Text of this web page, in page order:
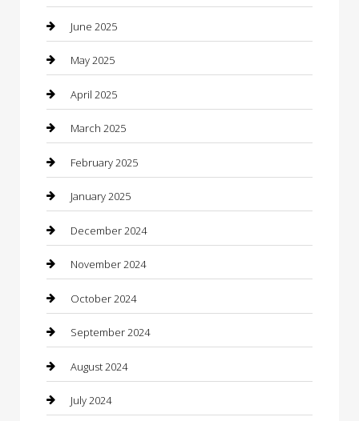
Car Wash
Careers and Recruitment
Carpet Cleaning
Casino
Caterer
Chemical Exporter
Chimney Services
Chiropractor
Cleaning Services
Closet Services
Clothing
clothing store
June 2025
May 2025
April 2025
March 2025
February 2025
January 2025
December 2024
November 2024
October 2024
September 2024
August 2024
July 2024